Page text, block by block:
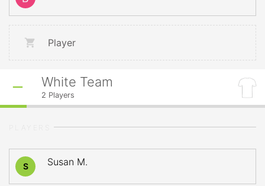
Player
White Team
2 Players
S Susan M.